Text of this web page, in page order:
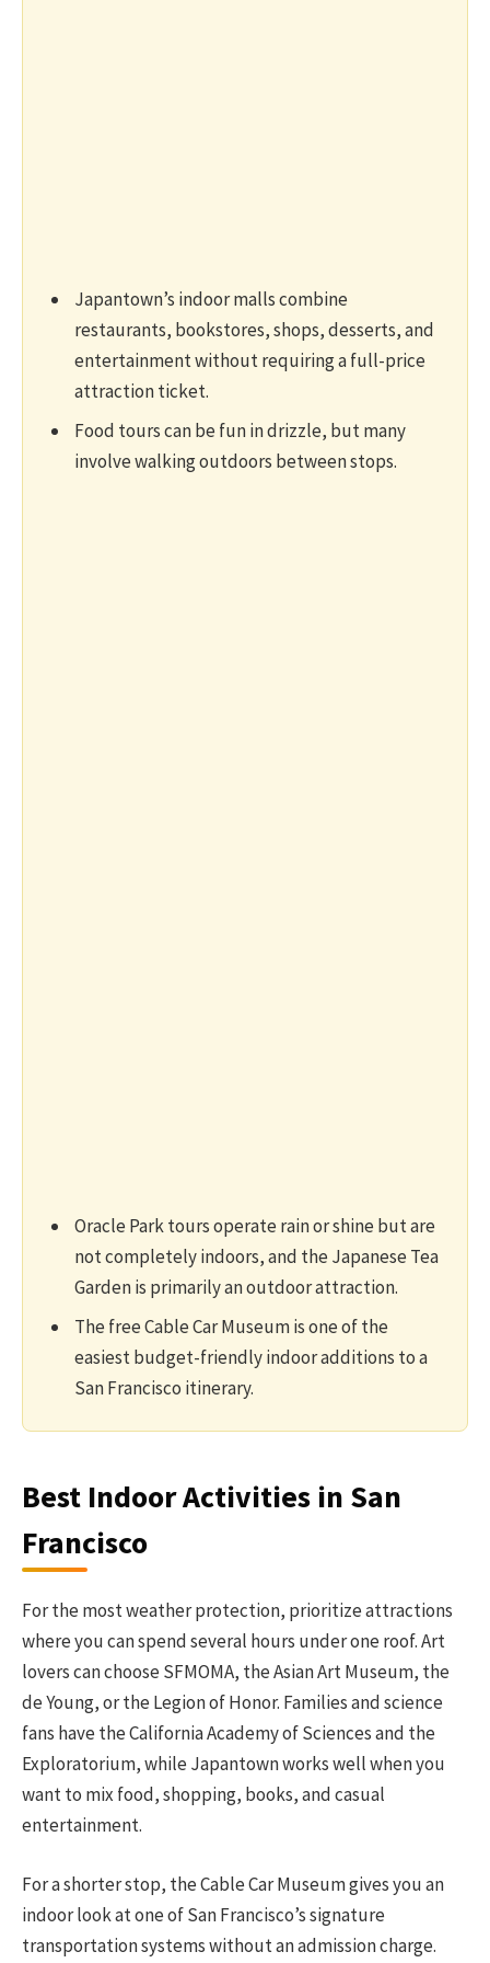
Japantown’s indoor malls combine
restaurants, bookstores, shops, desserts, and
entertainment without requiring a full-price
attraction ticket.
Food tours can be fun in drizzle, but many
involve walking outdoors between stops.
Oracle Park tours operate rain or shine but are
not completely indoors, and the Japanese Tea
Garden is primarily an outdoor attraction.
The free Cable Car Museum is one of the
easiest budget-friendly indoor additions to a
San Francisco itinerary.
Best Indoor Activities in San
Francisco
For the most weather protection, prioritize attractions
where you can spend several hours under one roof. Art
lovers can choose SFMOMA, the Asian Art Museum, the
de Young, or the Legion of Honor. Families and science
fans have the California Academy of Sciences and the
Exploratorium, while Japantown works well when you
want to mix food, shopping, books, and casual
entertainment.
For a shorter stop, the Cable Car Museum gives you an
indoor look at one of San Francisco’s signature
transportation systems without an admission charge.